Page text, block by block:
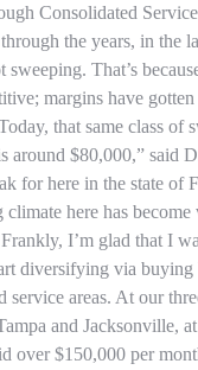
Consolidated
the years, in the
sweeping. That’s
margins have
that same class of
around $80,000,” said
for here in the state of
climate here has
I’m glad that I
diversifying via buying
service areas. At our
and Jacksonville,
over $150,000 per